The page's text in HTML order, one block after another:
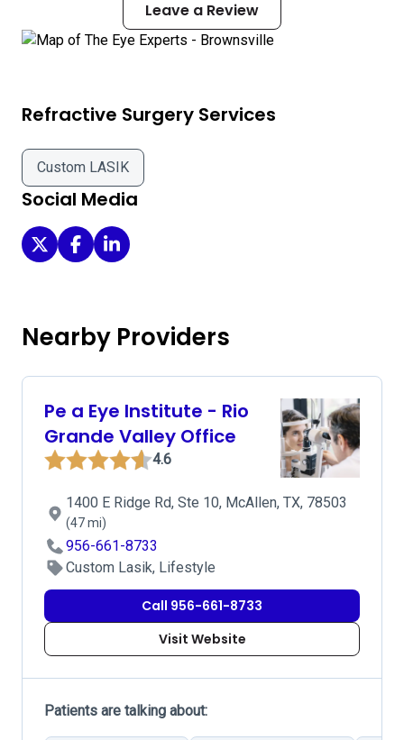
Leave a Review
Refractive Surgery Services
Custom LASIK
Social Media
The Eye Experts - Brownsville on Twitter
The Eye Experts - Brownsville on Facebook
The Eye Experts - Brownsville on LinkedIn
Nearby Providers
Pe a Eye Institute - Rio
Grande Valley Office
4.6
1400 E Ridge Rd, Ste 10, McAllen, TX, 78503
(47 mi)
956-661-8733
Custom Lasik, Lifestyle
Call 956-661-8733
Visit Website
Patients are talking about: